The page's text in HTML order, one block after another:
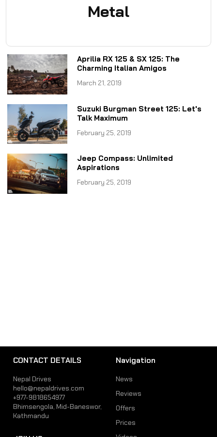
Metal
Aprilia RX 125 & SX 125: The
Charming Italian Amigos
March 21, 2019
Suzuki Burgman Street 125: Let's
Talk Maximum
February 25, 2019
Jeep Compass: Unlimited
Aspirations
February 25, 2019
CONTACT DETAILS
Nepal Drives
hello@nepaldrives.com
+977-9818654977
Bhimsengola, Mid-Baneswor,
Kathmandu
Navigation
News
Reviews
Offers
Prices